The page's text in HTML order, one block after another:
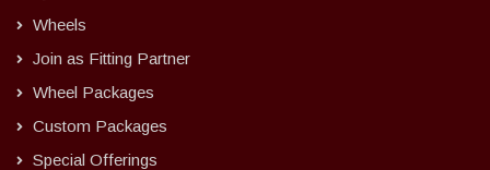
Wheels
Join as Fitting Partner
Wheel Packages
Custom Packages
Special Offerings